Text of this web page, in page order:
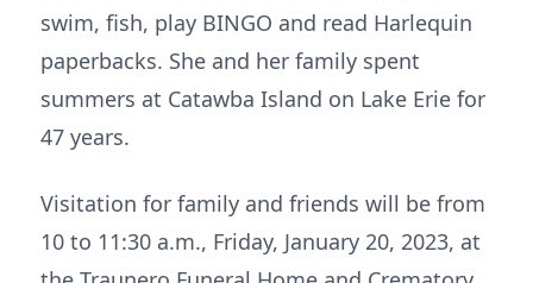
swim, fish, play BINGO and read Harlequin
paperbacks. She and her family spent
summers at Catawba Island on Lake Erie for
47 years.
Visitation for family and friends will be from
10 to 11:30 a.m., Friday, January 20, 2023, at